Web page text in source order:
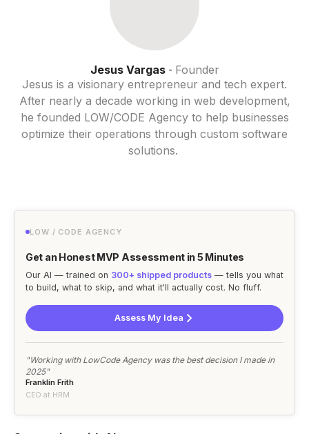
Jesus Vargas- Founder
Jesus is a visionary entrepreneur and tech expert.
After nearly a decade working in web development,
he founded LOW/CODE Agency to help businesses
optimize their operations through custom software
solutions.
LOW / CODE AGENCY
Get an Honest MVP Assessment in 5 Minutes
Our AI — trained on 300+ shipped products — tells you what
to build, what to skip, and what it'll actually cost. No fluff.
Assess My Idea
"Working with LowCode Agency was the best decision I made in
2025"
Franklin Frith
CEO at HRM